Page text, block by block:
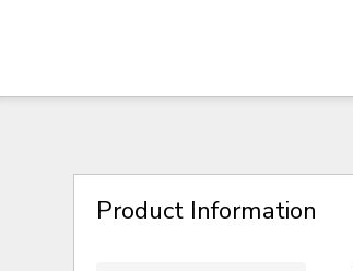
Product Information